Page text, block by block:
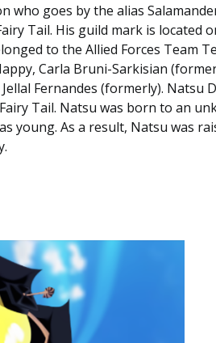
who goes by the alias
Tail. His guild mark is located
to the Allied Forces Team
Carla Bruni-Sarkisian
Fernandes (formerly). Natsu
Tail. Natsu was born to an
young. As a result, Natsu was